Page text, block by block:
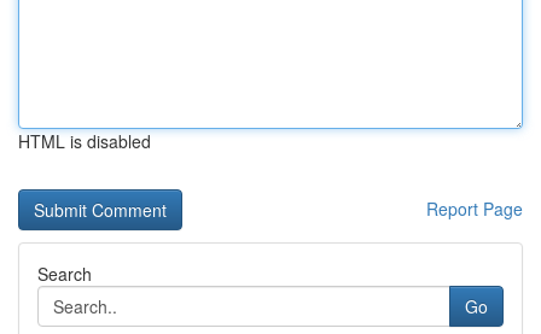
HTML is disabled
Report Page
Search
Go